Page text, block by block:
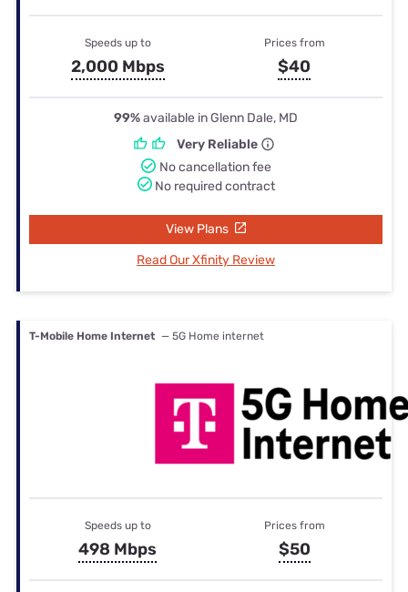
Speeds up to
2,000 Mbps
Prices from
$40
99%available in Glenn Dale, MD
Very Reliable
No cancellation fee
No required contract
View Plans
Read Our Xfinity Review
T-Mobile Home Internet — 5G Home internet
Speeds up to
498 Mbps
Prices from
$50